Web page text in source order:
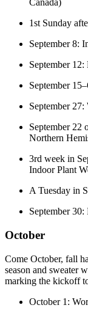
Canada)
1st Sunday
September 8:
September
September
September
September 22
Northern
3rd week in
Indoor Plant
A Tuesday in
September
October
Come October, fall
season and sweater
marking the kickoff
October 1: